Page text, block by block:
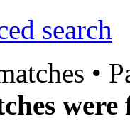
search
•
were